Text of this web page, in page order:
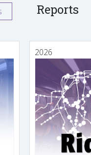
Reports
2026